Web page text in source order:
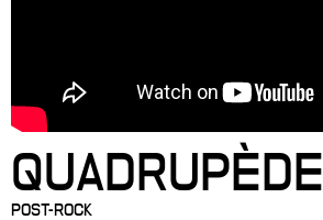
QUADRUPÈDE
POST-ROCK